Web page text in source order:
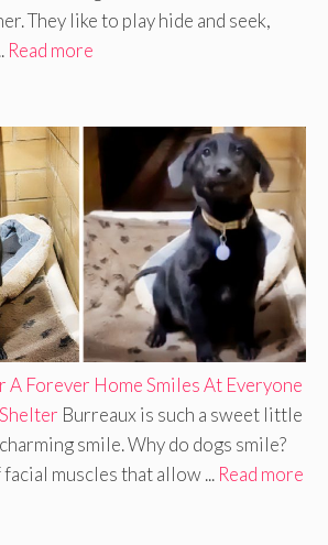
They like to play hide and seek,
Read more
A Forever Home Smiles At Everyone
Burreaux is such a sweet little
smile. Why do dogs smile?
muscles that allow ... Read more